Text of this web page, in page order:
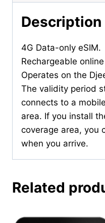
Description
4G Data-only eSIM.
Rechargeable
Operates on the
The validity period
connects to a
area. If you install
coverage area, you
when you arrive.
Related